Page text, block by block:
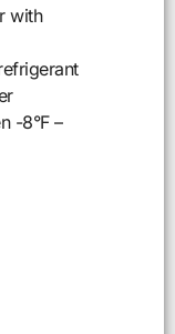
with
-8°F –